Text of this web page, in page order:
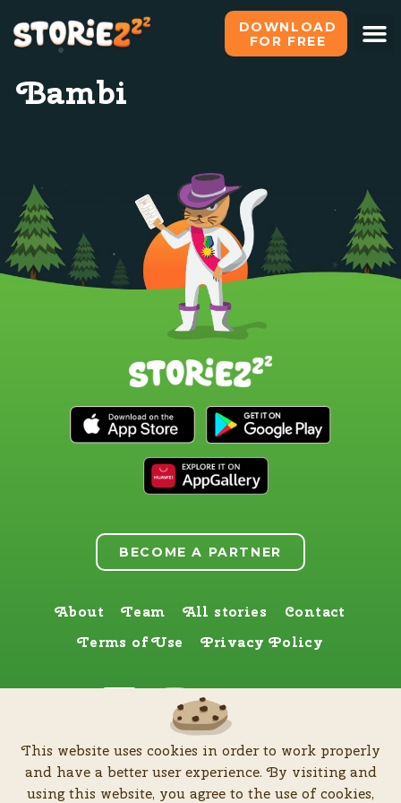
DOWNLOAD
FOR FREE
Bambi
BECOME A PARTNER
About Team All stories
Contact
Terms of Use
Privacy Policy
Find us here too
Zia Production d.o.o.| All rights reserved © Software patent protected
| 2026
This website uses cookies in order to work properly
and have a better user experience. By visiting and
using this website, you agree to the use of cookies,